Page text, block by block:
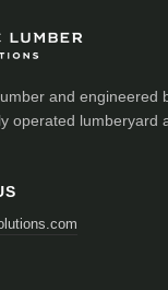
and engineered
operated lumberyard